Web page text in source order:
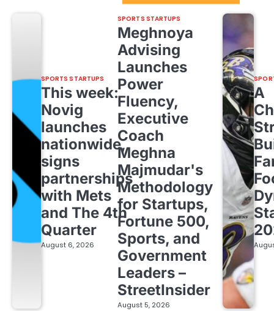
SPORTS STARTUPS
This week:
Novig
launches
nationwide,
signs
partnerships
with Mets
and The 4th
Quarter
August 6, 2026
SPORTS STARTUPS
Meghnoya
Advising
Launches
Power
Fluency,
Executive
Coach
Meghna
Majmudar's
Methodology
for Startups,
Fortune 500,
Sports, and
Government
Leaders –
StreetInsider
August 5, 2026
A